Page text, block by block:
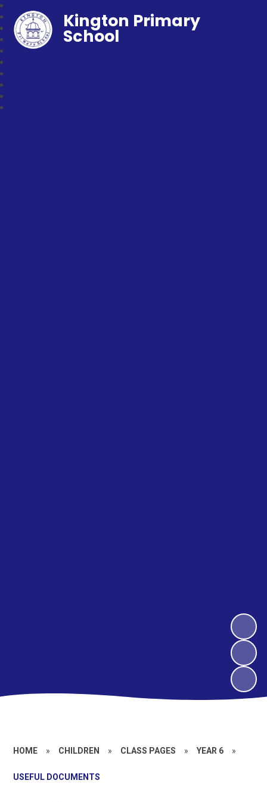
Kington Primary
School
HOME » CHILDREN » CLASS PAGES » YEAR 6 »
USEFUL DOCUMENTS